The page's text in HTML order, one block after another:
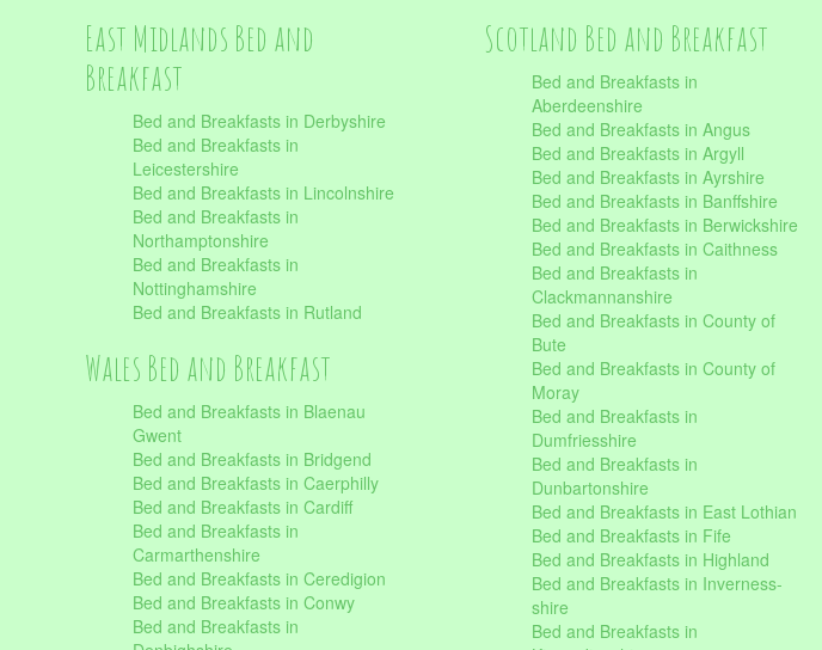
East Midlands Bed and
Breakfast
Bed and Breakfasts in Derbyshire
Bed and Breakfasts in
Leicestershire
Bed and Breakfasts in Lincolnshire
Bed and Breakfasts in
Northamptonshire
Bed and Breakfasts in
Nottinghamshire
Bed and Breakfasts in Rutland
Wales Bed and Breakfast
Bed and Breakfasts in Blaenau
Gwent
Bed and Breakfasts in Bridgend
Bed and Breakfasts in Caerphilly
Bed and Breakfasts in Cardiff
Bed and Breakfasts in
Carmarthenshire
Bed and Breakfasts in Ceredigion
Bed and Breakfasts in Conwy
Bed and Breakfasts in
Scotland Bed and Breakfast
Bed and Breakfasts in
Aberdeenshire
Bed and Breakfasts in Angus
Bed and Breakfasts in Argyll
Bed and Breakfasts in Ayrshire
Bed and Breakfasts in Banffshire
Bed and Breakfasts in Berwickshire
Bed and Breakfasts in Caithness
Bed and Breakfasts in
Clackmannanshire
Bed and Breakfasts in County of
Bute
Bed and Breakfasts in County of
Moray
Bed and Breakfasts in
Dumfriesshire
Bed and Breakfasts in
Dunbartonshire
Bed and Breakfasts in East Lothian
Bed and Breakfasts in Fife
Bed and Breakfasts in Highland
Bed and Breakfasts in Inverness-
shire
Bed and Breakfasts in